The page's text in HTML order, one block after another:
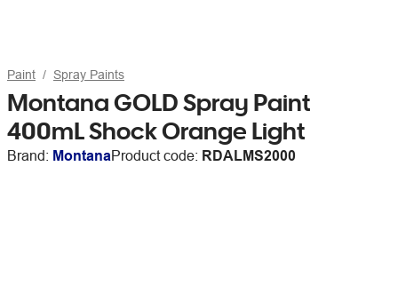
Paint Spray Paints
Montana GOLD Spray Paint
400mL Shock Orange Light
Brand: MontanaProduct code: RDALMS2000